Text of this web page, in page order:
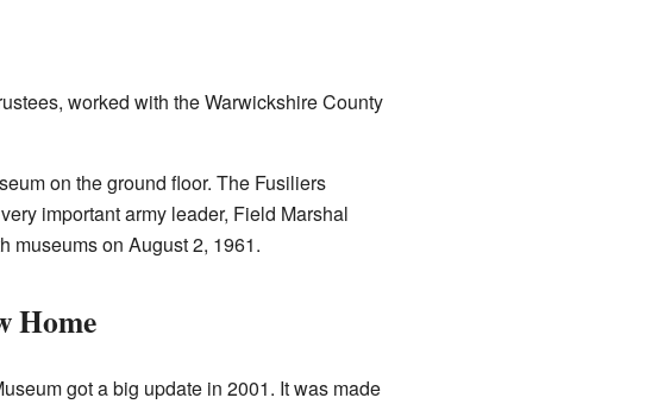
worked with the Warwickshire County
on the ground floor. The Fusiliers
important army leader, Field Marshal
museums on August 2, 1961.
Home
got a big update in 2001. It was made